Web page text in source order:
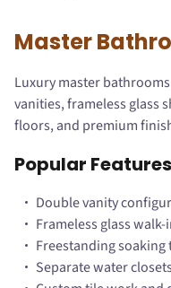
Master
Luxury master
vanities, frameless glass
floors, and premium
Popular
Double vanity
Frameless glass
Freestanding soaking
Separate water